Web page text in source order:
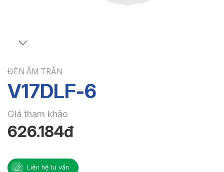
ĐÈN ÂM TRẦN
V17DLF-6
Giá tham khảo
626.184đ
Liên hệ tư vấn